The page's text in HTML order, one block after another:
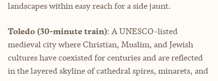
landscapes within easy reach for a side jaunt.
Toledo (30-minute train): A UNESCO-listed
medieval city where Christian, Muslim, and Jewish
cultures have coexisted for centuries and are reflected
in the layered skyline of cathedral spires, minarets, and